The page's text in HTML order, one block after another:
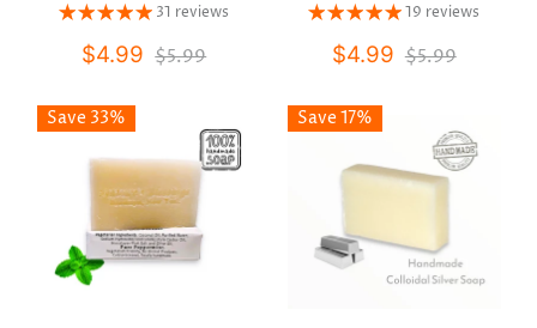
31 reviews
$4.99 $5.99
19 reviews
$4.99 $5.99
Save 33% Save 17%